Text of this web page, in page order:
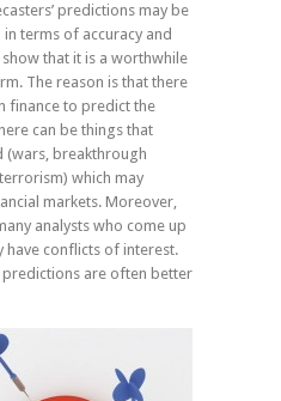
predictions may be
terms of accuracy and
that it is a worthwhile
The reason is that there
finance to predict the
can be things that
(wars, breakthrough
which may
markets. Moreover,
analysts who come up
have conflicts of interest.
predictions are often better